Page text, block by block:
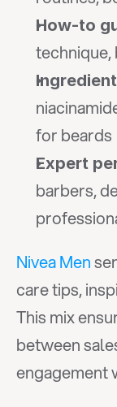
How-to
for beards
Expert
barbers,
Nivea Men
care tips,
This mix
between
engagement